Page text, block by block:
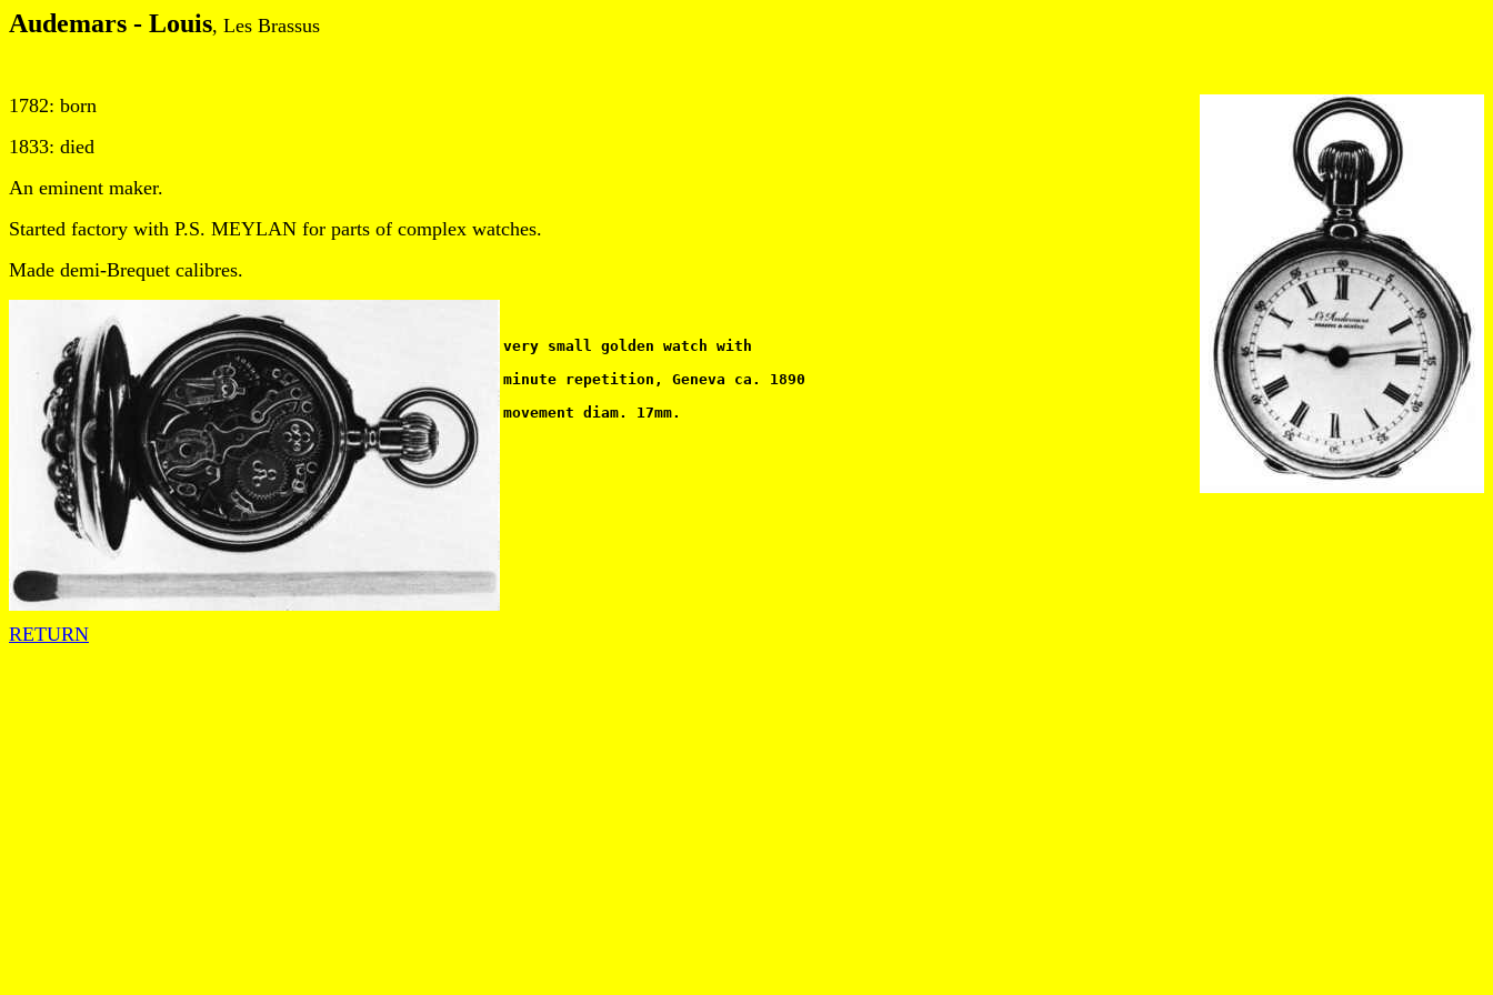
Audemars - Louis, Les Brassus
1782: born
1833: died
An eminent maker.
Started factory with P.S. MEYLAN for parts of complex watches.
Made demi-Brequet calibres.
very small golden watch with
minute repetition, Geneva ca. 1890
movement diam. 17mm.
RETURN